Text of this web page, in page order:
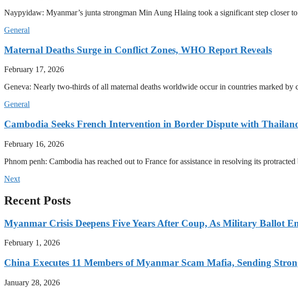
Naypyidaw: Myanmar’s junta strongman Min Aung Hlaing took a significant step closer
General
Maternal Deaths Surge in Conflict Zones, WHO Report Reveals
February 17, 2026
Geneva: Nearly two-thirds of all maternal deaths worldwide occur in countries marked
General
Cambodia Seeks French Intervention in Border Dispute with
February 16, 2026
Phnom penh: Cambodia has reached out to France for assistance in resolving its
Next
Recent Posts
Myanmar Crisis Deepens Five Years After Coup, As Military Ballot
February 1, 2026
China Executes 11 Members of Myanmar Scam Mafia, Sending
January 28, 2026